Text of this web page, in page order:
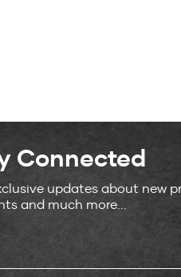
Connected
updates about new
and much more...